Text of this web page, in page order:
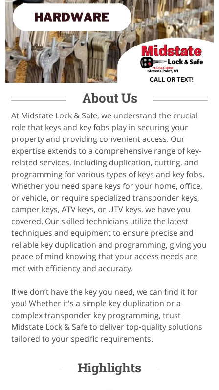
About Us
At Midstate Lock & Safe, we understand the crucial
role that keys and key fobs play in securing your
property and providing convenient access. Our
expertise extends to a comprehensive range of key-
related services, including duplication, cutting, and
programming for various types of keys and key fobs.
Whether you need spare keys for your home, office,
or vehicle, or require specialized transponder keys,
camper keys, ATV keys, or UTV keys, we have you
covered. Our skilled technicians utilize the latest
techniques and equipment to ensure precise and
reliable key duplication and programming, giving you
peace of mind knowing that your access needs are
met with efficiency and accuracy.
If we don’t have the key you need, we can find it for
you! Whether it's a simple key duplication or a
complex transponder key programming, trust
Midstate Lock & Safe to deliver top-quality solutions
Highlights